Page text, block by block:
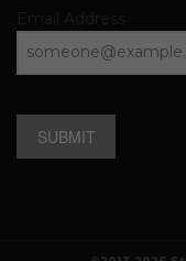
SUBMIT